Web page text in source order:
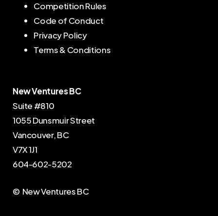
Competition Rules
Code of Conduct
Privacy Policy
Terms & Conditions
New Ventures BC
Suite #810
1055 Dunsmuir Street
Vancouver, BC
V7X 1J1
604-602-5202
© New Ventures BC